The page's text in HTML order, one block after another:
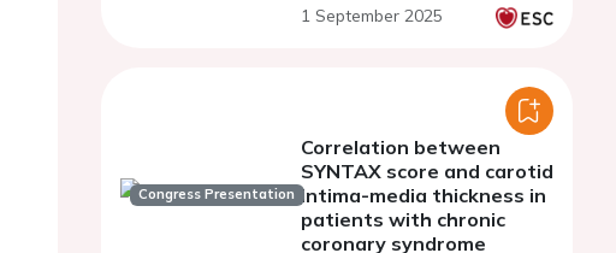
1 September 2025
Congress Presentation
Correlation between
SYNTAX score and carotid
intima-media thickness in
patients with chronic
coronary syndrome